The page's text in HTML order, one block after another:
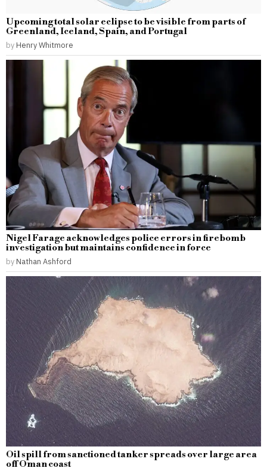
Upcoming total solar eclipse to be visible from parts of
Greenland, Iceland, Spain, and Portugal
by Henry Whitmore
Nigel Farage acknowledges police errors in firebomb
investigation but maintains confidence in force
by Nathan Ashford
Oil spill from sanctioned tanker spreads over large area
off Oman coast